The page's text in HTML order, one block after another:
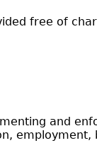
free of
and
employment,